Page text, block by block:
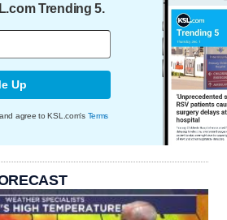
Trending 5.
Up
agree to KSL.com's Terms